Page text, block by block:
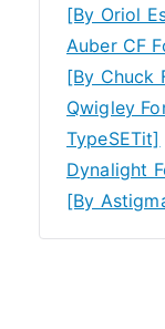
[By Oriol
Auber CF
[By Chuck
Qwigley
TypeSETit]
Dynalight
[By